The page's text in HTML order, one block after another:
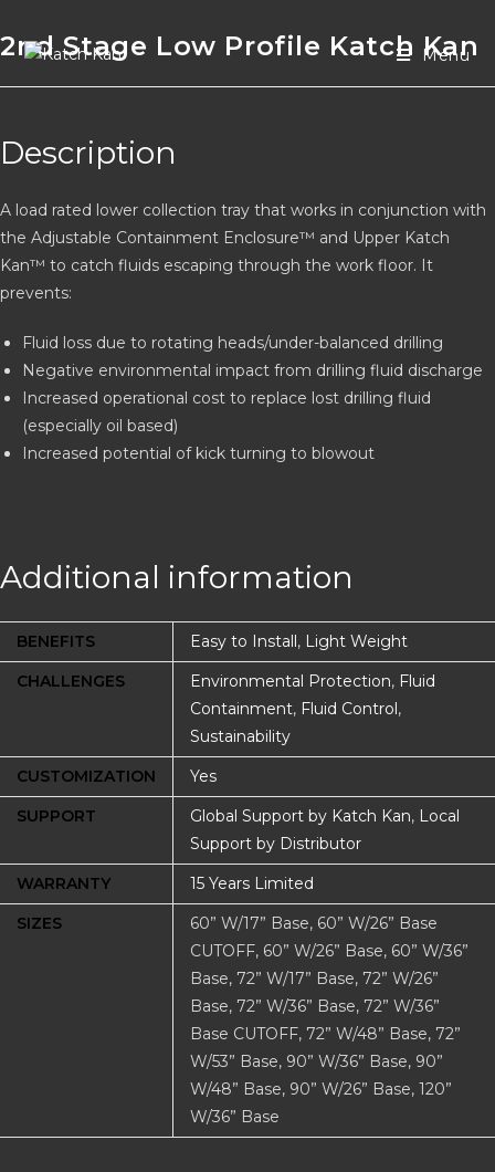
Menu
2nd Stage Low Profile Katch Kan
Description
A load rated lower collection tray that works in conjunction with
the Adjustable Containment Enclosure™ and Upper Katch
Kan™ to catch fluids escaping through the work floor. It
prevents:
Fluid loss due to rotating heads/under-balanced drilling
Negative environmental impact from drilling fluid discharge
Increased operational cost to replace lost drilling fluid
(especially oil based)
Increased potential of kick turning to blowout
Additional information
BENEFITS Easy to Install, Light Weight
CHALLENGES
Environmental Protection, Fluid
Containment, Fluid Control,
Sustainability
CUSTOMIZATION
Yes
SUPPORT
Global Support by Katch Kan, Local
Support by Distributor
WARRANTY
15 Years Limited
SIZES
60” W/17” Base, 60” W/26” Base
CUTOFF, 60” W/26” Base, 60” W/36”
Base, 72” W/17” Base, 72” W/26”
Base, 72” W/36” Base, 72” W/36”
Base CUTOFF, 72” W/48” Base, 72”
W/53” Base, 90” W/36” Base, 90”
W/48” Base, 90” W/26” Base, 120”
W/36” Base